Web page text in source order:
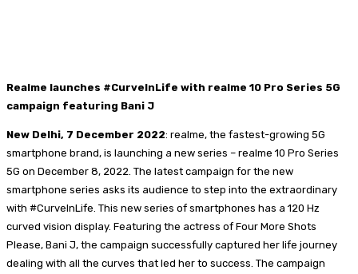
Realme launches #CurveInLife with realme 10 Pro Series 5G
campaign featuring Bani J
New Delhi, 7 December 2022: realme, the fastest-growing 5G
smartphone brand, is launching a new series – realme 10 Pro Series
5G on December 8, 2022. The latest campaign for the new
smartphone series asks its audience to step into the extraordinary
with #CurveInLife. This new series of smartphones has a 120 Hz
curved vision display. Featuring the actress of Four More Shots
Please, Bani J, the campaign successfully captured her life journey
dealing with all the curves that led her to success. The campaign